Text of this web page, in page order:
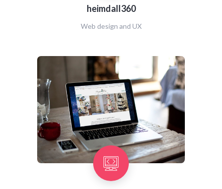
heimdall360
Web design and UX